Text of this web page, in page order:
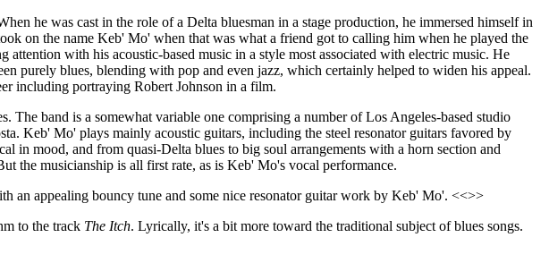
he was cast in the role of a Delta bluesman in a stage production, he immersed himself in
on the name Keb' Mo' when that was what a friend got to calling him when he played the
attention with his acoustic-based music in a style most associated with electric music. He
purely blues, blending with pop and even jazz, which certainly helped to widen his appeal.
including portraying Robert Johnson in a film.
band is a somewhat variable one comprising a number of Los Angeles-based studio
Keb' Mo' plays mainly acoustic guitars, including the steel resonator guitars favored by
in mood, and from quasi-Delta blues to big soul arrangements with a horn section and
the musicianship is all first rate, as is Keb' Mo's vocal performance.
an appealing bouncy tune and some nice resonator guitar work by Keb' Mo'. <<>>
to the track The Itch. Lyrically, it's a bit more toward the traditional subject of blues songs.